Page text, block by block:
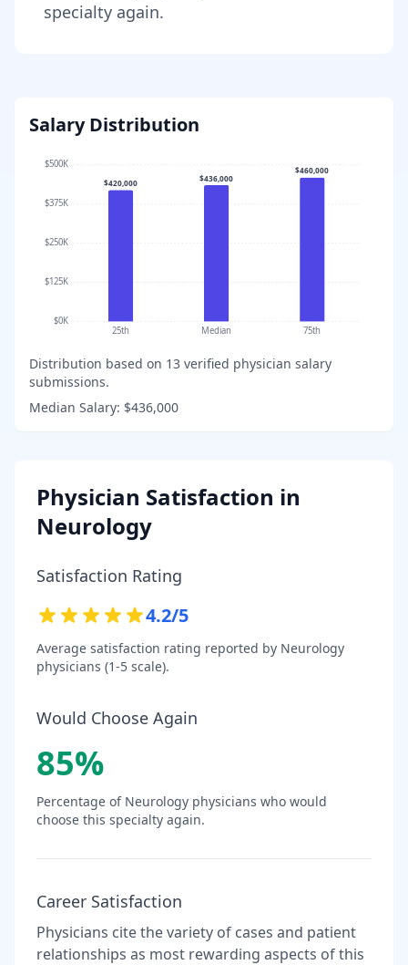
specialty again.
Salary Distribution
$0K
$125K
$250K
$375K
$500K
$420,000
25th
$436,000
Median
$460,000
75th
Distribution based on 13 verified physician salary
submissions.
Median Salary: $436,000
Physician Satisfaction in
Neurology
Satisfaction Rating
4.2/5
Average satisfaction rating reported by Neurology
physicians (1-5 scale).
Would Choose Again
85%
Percentage of Neurology physicians who would
choose this specialty again.
Career Satisfaction
Physicians cite the variety of cases and patient
relationships as most rewarding aspects of this